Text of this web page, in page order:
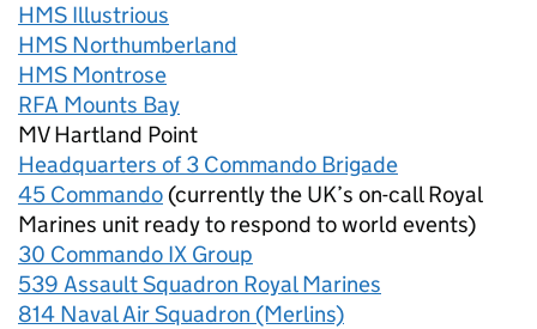
HMS Illustrious
HMS Northumberland
HMS Montrose
RFA Mounts Bay
MV Hartland Point
Headquarters of 3 Commando Brigade
45 Commando (currently the UK’s on-call Royal
Marines unit ready to respond to world events)
30 Commando IX Group
539 Assault Squadron Royal Marines
814 Naval Air Squadron (Merlins)